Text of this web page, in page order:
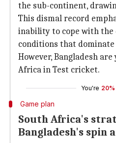
the sub-continent,
This dismal record
inability to cope with
conditions that
However, Bangladesh
Africa in Test cricket.
You're 20%
Game plan
South Africa's
Bangladesh's spin